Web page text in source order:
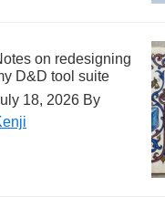
on redesigning
D&D tool suite
18, 2026 By